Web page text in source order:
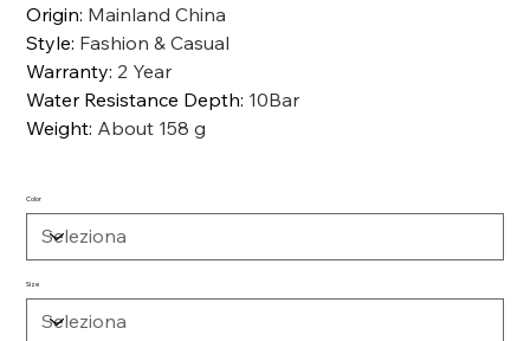
Origin: Mainland China
Style: Fashion & Casual
Warranty: 2 Year
Water Resistance Depth: 10Bar
Weight: About 158 g
Color
Size